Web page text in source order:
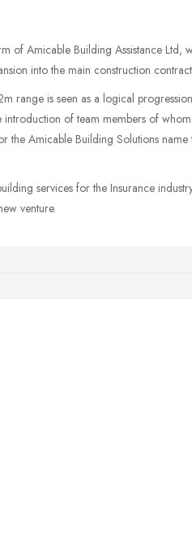
of Amicable Building Assistance Ltd,
into the main construction
range is seen as a logical
of team members of
the Amicable Building Solutions
services for the Insurance
venture.